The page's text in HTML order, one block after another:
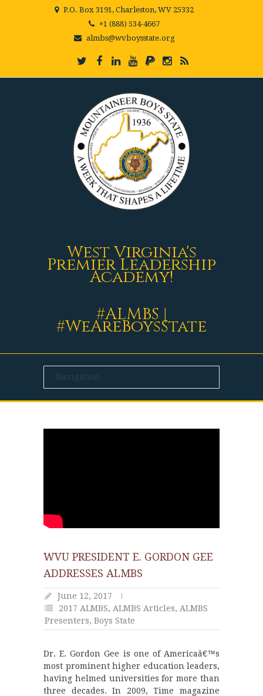
P.O. Box 3191, Charleston, WV 25332
+1 (888) 534-4667
almbs@wvboysstate.org
West Virginia's
Premier Leadership
Academy!
#ALMBS |
#WeAreBoysState
WVU PRESIDENT E. GORDON GEE
ADDRESSES ALMBS
June 12, 2017
2017 ALMBS, ALMBS Articles, ALMBS
Presenters, Boys State
Dr. E. Gordon Gee is one of Americaâ€™s
most prominent higher education leaders,
having helmed universities for more than
three decades. In 2009, Time magazine